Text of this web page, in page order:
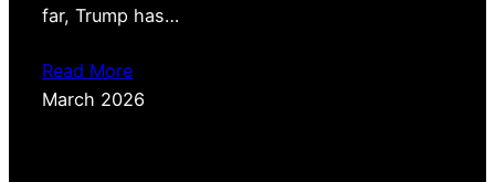
far, Trump has…
Read More
March 2026